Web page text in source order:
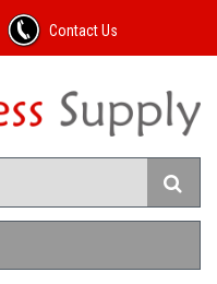
Contact Us